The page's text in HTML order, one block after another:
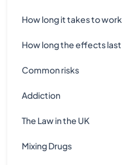
How long it takes to work
How long the effects last
Common risks
Addiction
The Law in the UK
Mixing Drugs